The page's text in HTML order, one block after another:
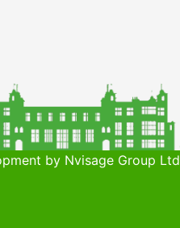
by Nvisage Group Ltd